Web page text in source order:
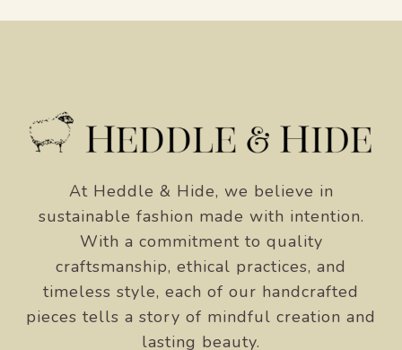
At Heddle & Hide, we believe in
sustainable fashion made with intention.
With a commitment to quality
craftsmanship, ethical practices, and
timeless style, each of our handcrafted
pieces tells a story of mindful creation and
lasting beauty.